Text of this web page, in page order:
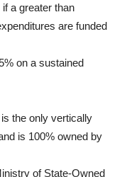
a greater than
are funded
on a sustained
the only vertically
is 100% owned by
of State-Owned